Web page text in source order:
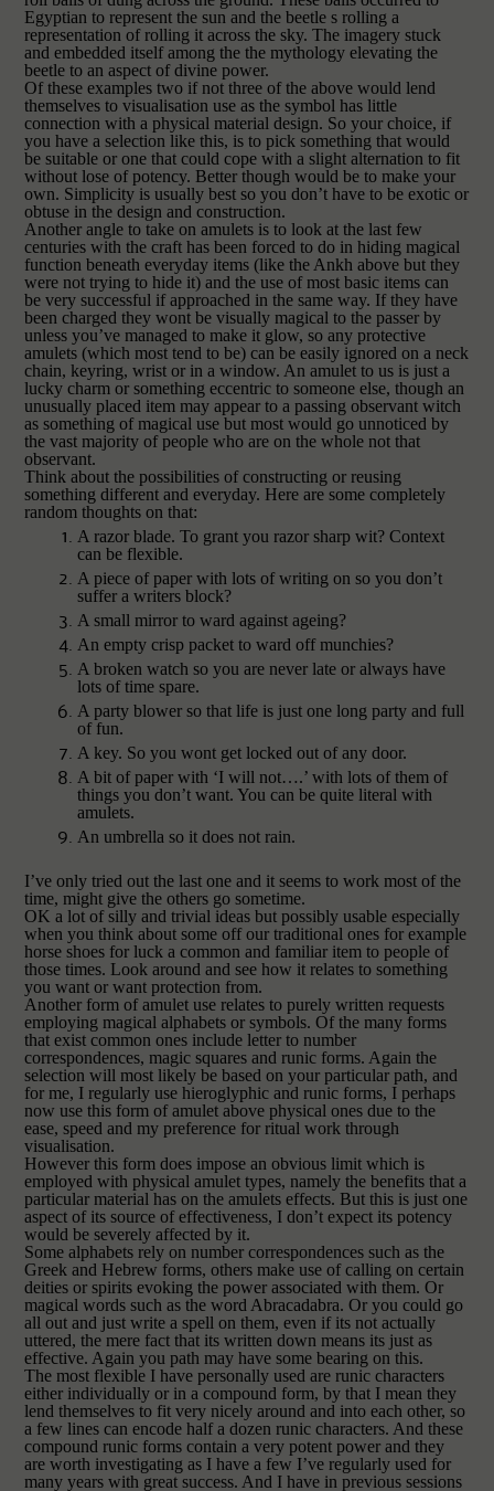
Egyptian to represent the sun and the beetle s rolling a
representation of rolling it across the sky. The imagery stuck
and embedded itself among the the mythology elevating the
beetle to an aspect of divine power.
Of these examples two if not three of the above would lend
themselves to visualisation use as the symbol has little
connection with a physical material design. So your choice, if
you have a selection like this, is to pick something that would
be suitable or one that could cope with a slight alternation to fit
without lose of potency. Better though would be to make your
own. Simplicity is usually best so you don’t have to be exotic or
obtuse in the design and construction.
Another angle to take on amulets is to look at the last few
centuries with the craft has been forced to do in hiding magical
function beneath everyday items (like the Ankh above but they
were not trying to hide it) and the use of most basic items can
be very successful if approached in the same way. If they have
been charged they wont be visually magical to the passer by
unless you’ve managed to make it glow, so any protective
amulets (which most tend to be) can be easily ignored on a neck
chain, keyring, wrist or in a window. An amulet to us is just a
lucky charm or something eccentric to someone else, though an
unusually placed item may appear to a passing observant witch
as something of magical use but most would go unnoticed by
the vast majority of people who are on the whole not that
observant.
Think about the possibilities of constructing or reusing
something different and everyday. Here are some completely
random thoughts on that:
A razor blade. To grant you razor sharp wit? Context
can be flexible.
A piece of paper with lots of writing on so you don’t
suffer a writers block?
A small mirror to ward against ageing?
An empty crisp packet to ward off munchies?
A broken watch so you are never late or always have
lots of time spare.
A party blower so that life is just one long party and full
of fun.
A key. So you wont get locked out of any door.
A bit of paper with ‘I will not….’ with lots of them of
things you don’t want. You can be quite literal with
amulets.
An umbrella so it does not rain.
I’ve only tried out the last one and it seems to work most of the
time, might give the others go sometime.
OK a lot of silly and trivial ideas but possibly usable especially
when you think about some off our traditional ones for example
horse shoes for luck a common and familiar item to people of
those times. Look around and see how it relates to something
you want or want protection from.
Another form of amulet use relates to purely written requests
employing magical alphabets or symbols. Of the many forms
that exist common ones include letter to number
correspondences, magic squares and runic forms. Again the
selection will most likely be based on your particular path, and
for me, I regularly use hieroglyphic and runic forms, I perhaps
now use this form of amulet above physical ones due to the
ease, speed and my preference for ritual work through
visualisation.
However this form does impose an obvious limit which is
employed with physical amulet types, namely the benefits that a
particular material has on the amulets effects. But this is just one
aspect of its source of effectiveness, I don’t expect its potency
would be severely affected by it.
Some alphabets rely on number correspondences such as the
Greek and Hebrew forms, others make use of calling on certain
deities or spirits evoking the power associated with them. Or
magical words such as the word Abracadabra. Or you could go
all out and just write a spell on them, even if its not actually
uttered, the mere fact that its written down means its just as
effective. Again you path may have some bearing on this.
The most flexible I have personally used are runic characters
either individually or in a compound form, by that I mean they
lend themselves to fit very nicely around and into each other, so
a few lines can encode halfa dozen runic characters. And these
compound runic forms contain a very potent power and they
are worth investigating as I have a few I’ve regularly used for
many years with great success. And I have in previous sessions